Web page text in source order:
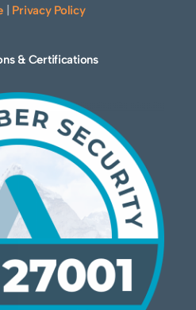
Privacy Policy
& Certifications